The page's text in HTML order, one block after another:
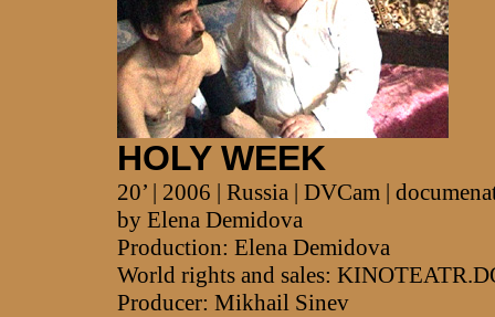
HOLY WEEK
20’ | 2006 | Russia | DVCam |
by Elena Demidova
Production: Elena Demidova
World rights and sales:
Producer: Mikhail Sinev